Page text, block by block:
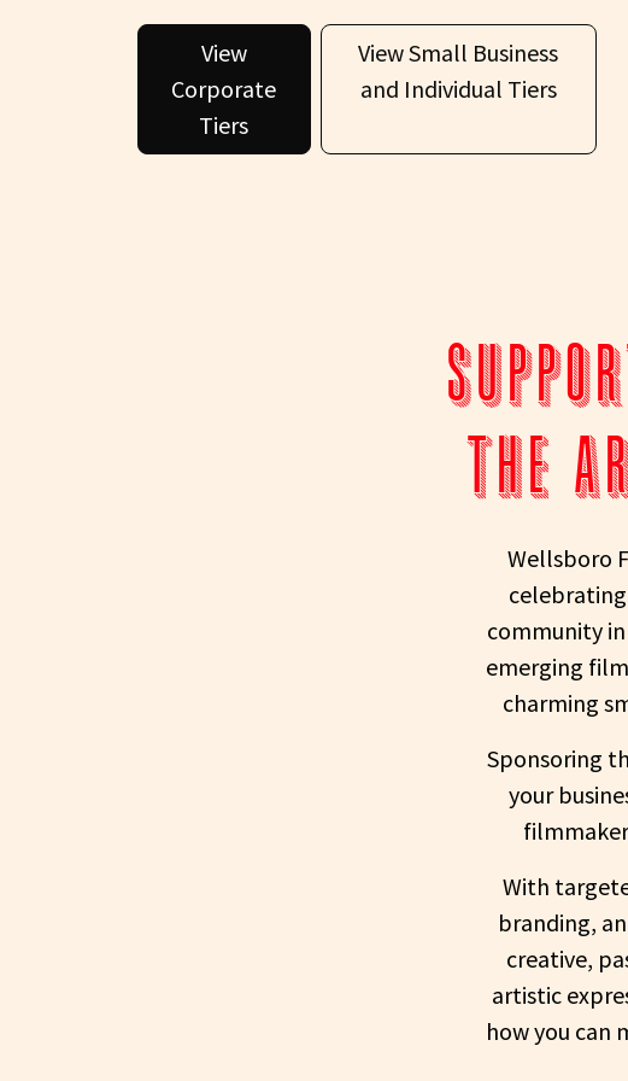
View
Corporate
Tiers
View Small Business
and Individual Tiers
the
Wellsboro
community
emerging
charming
Sponsoring
your
With
branding,
creative,
artistic
how you can